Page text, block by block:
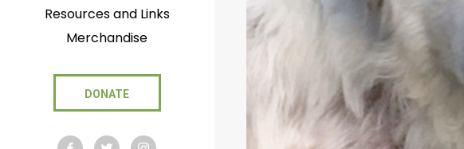
Resources and Links
Merchandise
DONATE